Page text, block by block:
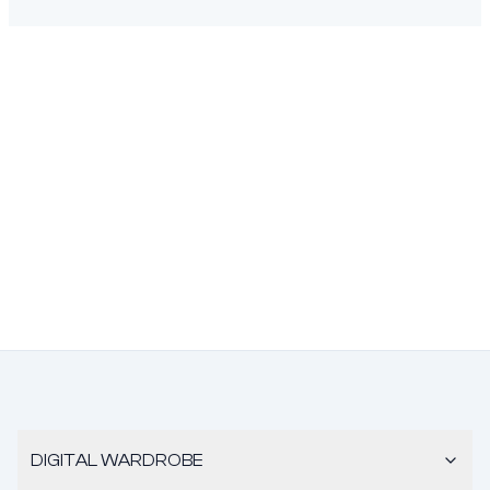
DIGITAL WARDROBE